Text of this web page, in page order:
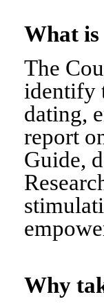
What
The
identify
dating,
report
Guide,
Why